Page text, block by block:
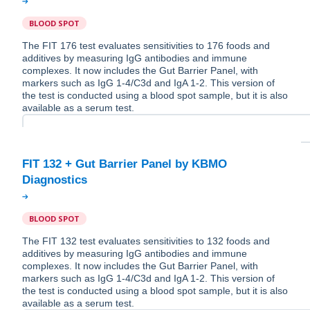
BLOOD SPOT
The FIT 176 test evaluates sensitivities to 176 foods and
additives by measuring IgG antibodies and immune
complexes. It now includes the Gut Barrier Panel, with
markers such as IgG 1-4/C3d and IgA 1-2. This version of
the test is conducted using a blood spot sample, but it is also
available as a serum test.
FIT 132 + Gut Barrier Panel by KBMO
BLOOD SPOT
The FIT 132 test evaluates sensitivities to 132 foods and
additives by measuring IgG antibodies and immune
complexes. It now includes the Gut Barrier Panel, with
markers such as IgG 1-4/C3d and IgA 1-2. This version of
the test is conducted using a blood spot sample, but it is also
available as a serum test.